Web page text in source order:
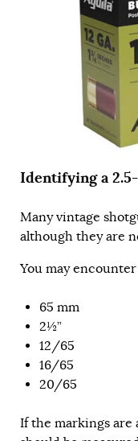
Identifying a
Many vintage
although they are
You may
65 mm
2½”
12/65
16/65
20/65
If the markings are